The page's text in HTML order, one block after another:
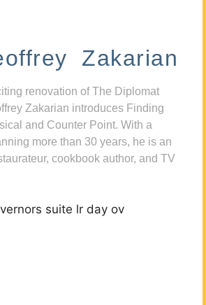
Zakarian
renovation of The Diplomat
Zakarian introduces Finding
and Counter Point. With a
more than 30 years, he is an
cookbook author, and TV